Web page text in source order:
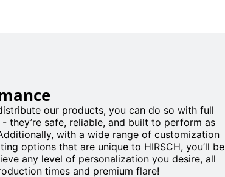
our products, you can do so with full
they’re safe, reliable, and built to perform as
with a wide range of customization
options that are unique to HIRSCH, you’ll be
any level of personalization you desire, all
times and premium flare!